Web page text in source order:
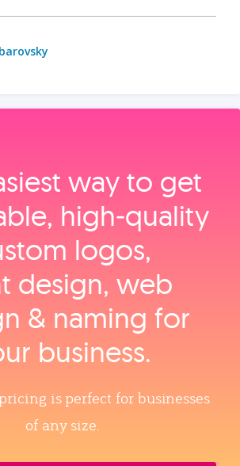
way to get
high‑quality
logos,
design, web
& naming for
business.
is perfect for businesses
of any size.